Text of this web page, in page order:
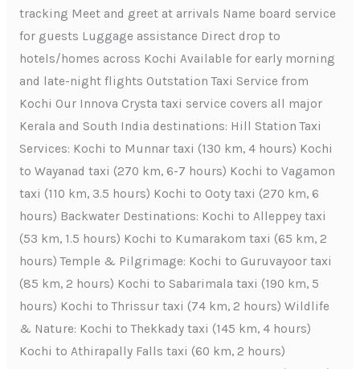
tracking Meet and greet at arrivals Name board service
for guests Luggage assistance Direct drop to
hotels/homes across Kochi Available for early morning
and late-night flights Outstation Taxi Service from
Kochi Our Innova Crysta taxi service covers all major
Kerala and South India destinations: Hill Station Taxi
Services: Kochi to Munnar taxi (130 km, 4 hours) Kochi
to Wayanad taxi (270 km, 6-7 hours) Kochi to Vagamon
taxi (110 km, 3.5 hours) Kochi to Ooty taxi (270 km, 6
hours) Backwater Destinations: Kochi to Alleppey taxi
(53 km, 1.5 hours) Kochi to Kumarakom taxi (65 km, 2
hours) Temple & Pilgrimage: Kochi to Guruvayoor taxi
(85 km, 2 hours) Kochi to Sabarimala taxi (190 km, 5
hours) Kochi to Thrissur taxi (74 km, 2 hours) Wildlife
& Nature: Kochi to Thekkady taxi (145 km, 4 hours)
Kochi to Athirapally Falls taxi (60 km, 2 hours)